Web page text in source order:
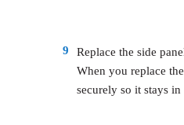
9
Replace the side
When you replace
securely so it stays